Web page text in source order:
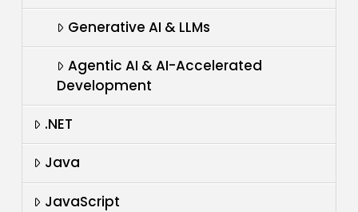
Generative AI & LLMs
Agentic AI & AI-Accelerated
Development
.NET
Java
JavaScript